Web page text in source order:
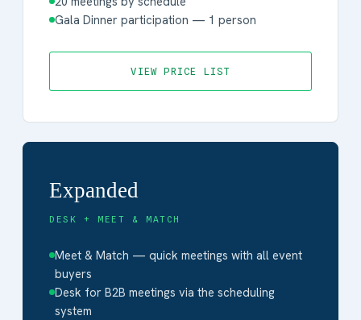
Gala Dinner participation — 1 person
VIEW PRICE LIST
Expanded
DESK + MEET & MATCH
Meet & Match — quick meetings with all event
buyers
Desk for B2B meetings via the scheduling
system